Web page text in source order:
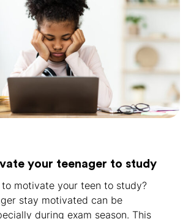
your teenager to study
motivate your teen to study?
stay motivated can be
during exam season. This